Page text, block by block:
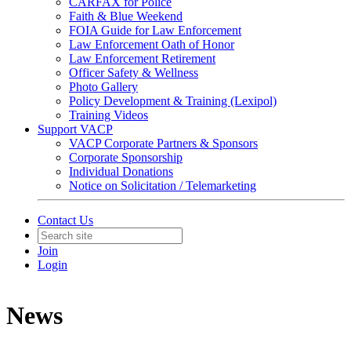
Faith & Blue Weekend
FOIA Guide for Law Enforcement
Law Enforcement Oath of Honor
Law Enforcement Retirement
Officer Safety & Wellness
Photo Gallery
Policy Development & Training (Lexipol)
Training Videos
Support VACP
VACP Corporate Partners & Sponsors
Corporate Sponsorship
Individual Donations
Notice on Solicitation / Telemarketing
Contact Us
Join
Login
News